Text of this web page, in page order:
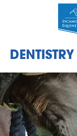
DENTISTRY